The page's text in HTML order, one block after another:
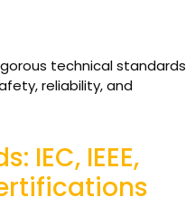
technical standards
reliability, and
IEC, IEEE,